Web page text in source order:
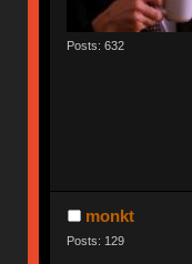
Posts: 632
monkt
Posts: 129